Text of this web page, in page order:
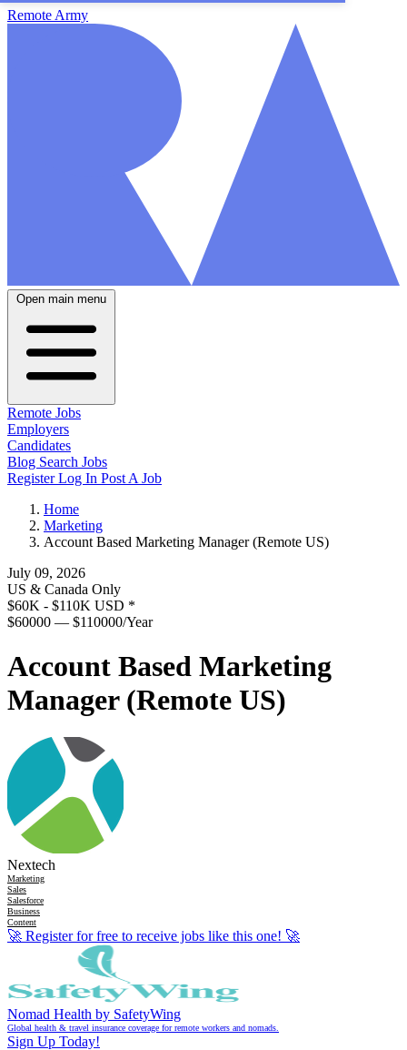
Remote Army
Open main menu
Remote Jobs
Employers
Candidates
Blog Search Jobs
RegisterLog In Post A Job
Home
Marketing
Account Based Marketing Manager (Remote US)
July 09, 2026
US & Canada Only
$60K - $110K USD *
$60000 — $110000/Year
Account Based Marketing
Manager (Remote US)
Nextech
Marketing
Sales
Salesforce
Business
Content
🚀 Register for free to receive jobs like this one! 🚀
Nomad Health by SafetyWing
Global health & travel insurance coverage for remote workers and nomads.
Sign Up Today!